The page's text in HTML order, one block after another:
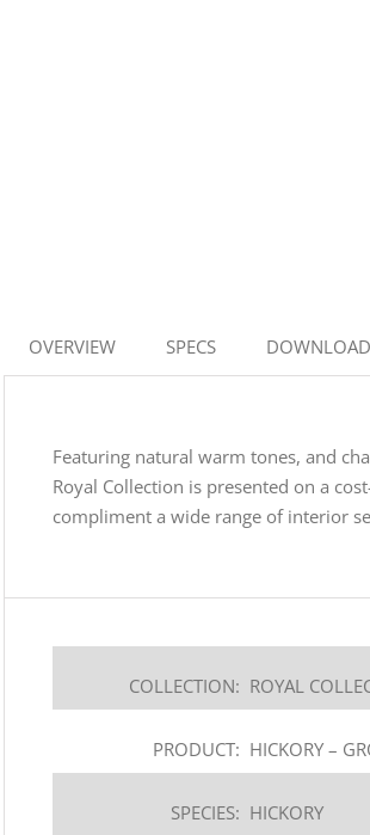
OVERVIEW SPECS
Featuring natural warm tones, and
Royal Collection is presented on a
compliment a wide range of interior
COLLECTION: ROYAL
PRODUCT: HICKORY –
SPECIES: HICKORY